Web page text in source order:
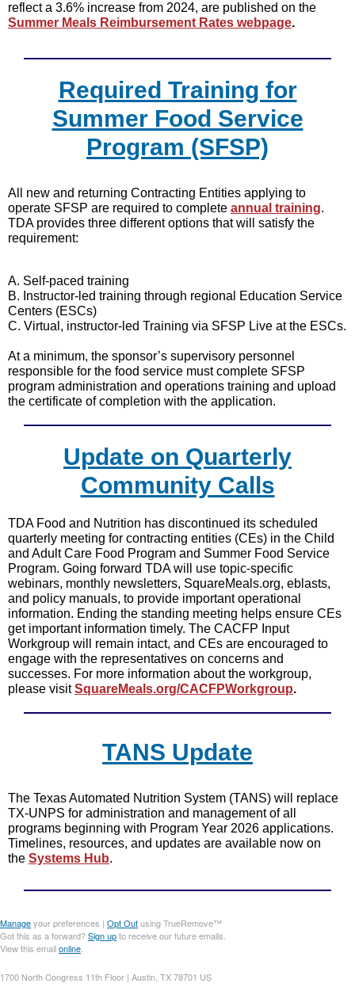
reflect a 3.6% increase from 2024, are published on the
Summer Meals Reimbursement Rates webpage.
Required Training for
Summer Food Service
Program (SFSP)
All new and returning Contracting Entities applying to
operate SFSP are required to complete annual training.
TDA provides three different options that will satisfy the
requirement:
A. Self-paced training
B. Instructor-led training through regional Education Service
Centers (ESCs)
C. Virtual, instructor-led Training via SFSP Live at the ESCs.
At a minimum, the sponsor’s supervisory personnel
responsible for the food service must complete SFSP
program administration and operations training and upload
the certificate of completion with the application.
Update on Quarterly
Community Calls
TDA Food and Nutrition has discontinued its scheduled
quarterly meeting for contracting entities (CEs) in the Child
and Adult Care Food Program and Summer Food Service
Program. Going forward TDA will use topic-specific
webinars, monthly newsletters, SquareMeals.org, eblasts,
and policy manuals, to provide important operational
information. Ending the standing meeting helps ensure CEs
get important information timely. The CACFP Input
Workgroup will remain intact, and CEs are encouraged to
engage with the representatives on concerns and
successes. For more information about the workgroup,
please visitSquareMeals.org/CACFPWorkgroup.
TANS Update
The Texas Automated Nutrition System (TANS) will replace
TX-UNPS for administration and management of all
programs beginning with Program Year 2026 applications.
Timelines, resources, and updates are available now on
the Systems Hub.
Manageyour preferences | Opt Outusing TrueRemove™
Got this as a forward?Sign upto receive our future emails.
View this emailonline
1700 North Congress 11th Floor | Austin, TX 78701 US